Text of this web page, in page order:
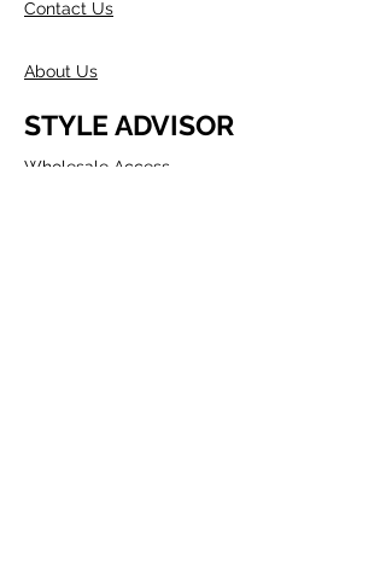
Contact Us
About Us
STYLE ADVISOR
Wholesale Access